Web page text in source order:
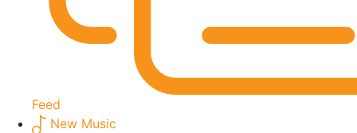
Feed
New Music